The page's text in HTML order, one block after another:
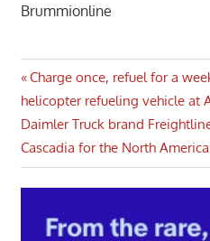
Brummionline
Post
navigation
Previous
Post:
Charge once, refuel for a
helicopter refueling vehicle at
Next
Post:
Daimler Truck brand
Cascadia for the North